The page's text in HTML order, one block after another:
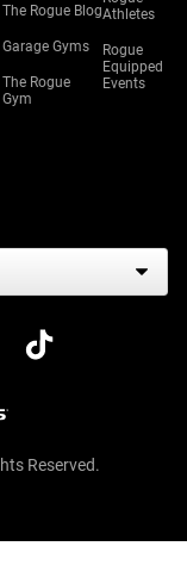
The Rogue Blog
Garage Gyms
The Rogue
Gym
Athletes
Rogue
Equipped
Events
Reserved.